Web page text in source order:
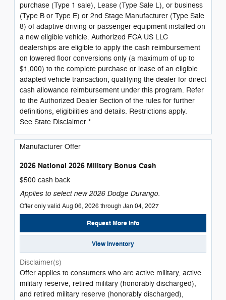
purchase (Type 1 sale), Lease (Type Sale L), or business
(Type B or Type E) or 2nd Stage Manufacturer (Type Sale
8) of adaptive driving or passenger equipment installed on
a new eligible vehicle. Authorized FCA US LLC
dealerships are eligible to apply the cash reimbursement
on lowered floor conversions only (a maximum of up to
$1,000) to the complete purchase or lease of an eligible
adapted vehicle transaction; qualifying the dealer for direct
cash allowance reimbursement under this program. Refer
to the Authorized Dealer Section of the rules for further
definitions, eligibilities and details. Restrictions apply.
See State Disclaimer *
Manufacturer Offer
2026 National 2026 Military Bonus Cash
$500 cash back
Applies to select new 2026 Dodge Durango.
Offer only valid Aug 06, 2026 through Jan 04, 2027
Request More Info
View Inventory
Disclaimer(s)
Offer applies to consumers who are active military, active
military reserve, retired military (honorably discharged),
and retired military reserve (honorably discharged),